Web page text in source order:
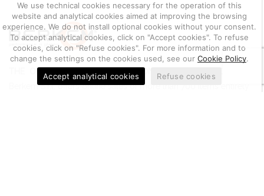
We use technical cookies necessary for the operation of this
website and analytical cookies aimed at improving the browsing
experience. We do not install optional cookies without your consent.
To accept analytical cookies, click on "Accept cookies". To refuse
cookies, click on "Refuse cookies". For more information and to
change the settings on the cookies used, see ourCookie Policy.
Accept analytical cookies
Refuse cookies
THE ONLINE SHOP FOR PROFESSIONAL PLATING PRODUCTS
Berkem S.r.l. offers online sales of more than 700 items entirely